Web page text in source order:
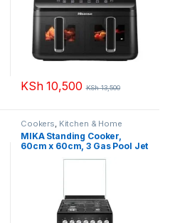
KSh10,500 KSh13,500
Cookers Kitchen & Home
Appliances
MIKA Standing Cooker,
60cm x 60cm, 3 Gas Pool Jet